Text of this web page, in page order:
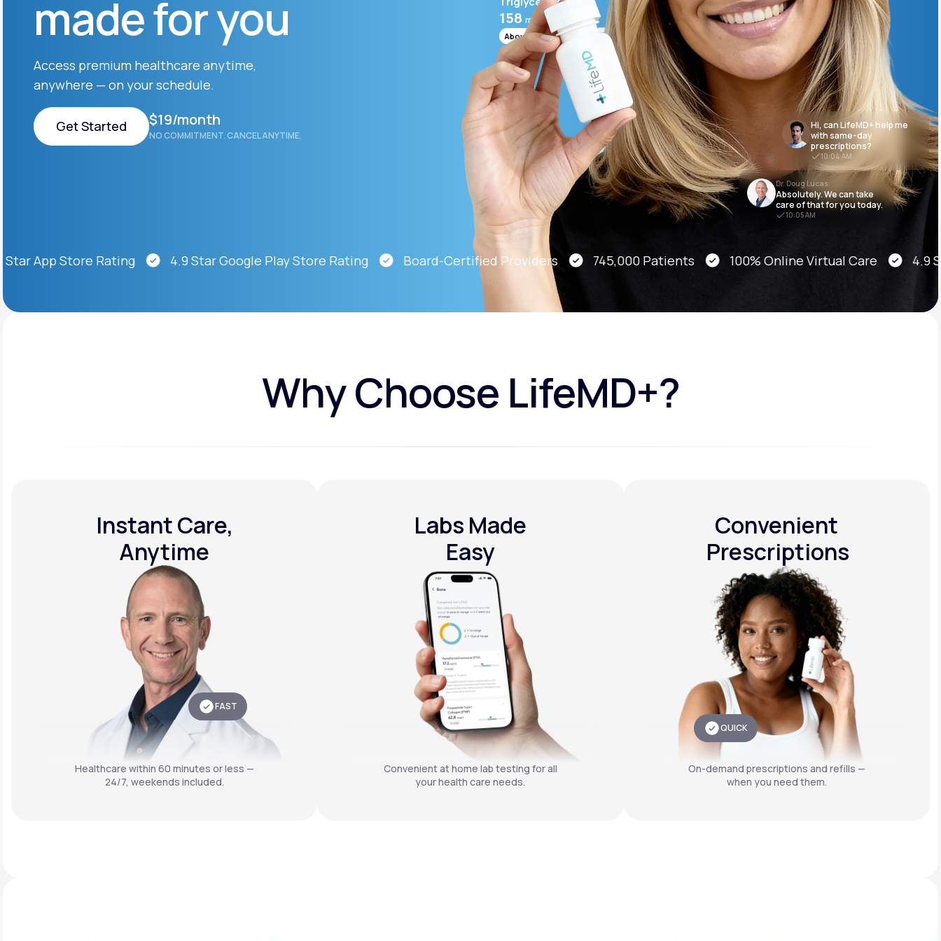
Life MD+
Learn why LifeMD+ can positively
Animal Bite
Athlete's Foot
made for you
Access premium healthcare anytime,
anywhere — on your schedule.
Get Started $19/month
NO COMMITMENT. CANCEL ANYTIME.
158 mg/mL
Above range
Hi, can LifeMD+ help me
with same-day
prescriptions?
10:04 AM
Dr. Doug Lucas
Absolutely. We can take
care of that for you today.
10:05 AM
App Store Rating 4.9 Star Google Play Store Rating Board-Certified Providers 745,000 Patients 100% Online Virtual Care 4.9 Star
Why Choose LifeMD+?
Instant Care,
Anytime
FAST
Healthcare within 60 minutes or less —
24/7, weekends included.
Labs Made
Easy
Convenient at home lab testing for all
your health care needs.
Convenient
Prescriptions
QUICK
On-demand prescriptions and refills —
when you need them.